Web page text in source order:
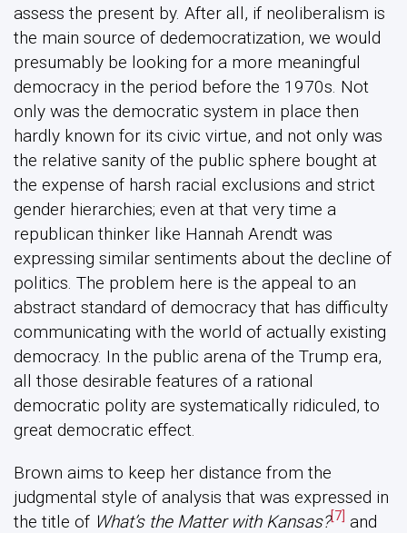
assess the present by. After all, if neoliberalism is
the main source of dedemocratization, we would
presumably be looking for a more meaningful
democracy in the period before the 1970s. Not
only was the democratic system in place then
hardly known for its civic virtue, and not only was
the relative sanity of the public sphere bought at
the expense of harsh racial exclusions and strict
gender hierarchies; even at that very time a
republican thinker like Hannah Arendt was
expressing similar sentiments about the decline of
politics. The problem here is the appeal to an
abstract standard of democracy that has difficulty
communicating with the world of actually existing
democracy. In the public arena of the Trump era,
all those desirable features of a rational
democratic polity are systematically ridiculed, to
great democratic effect.
Brown aims to keep her distance from the
judgmental style of analysis that was expressed in
the title of What’s the Matter with Kansas?[7]
and